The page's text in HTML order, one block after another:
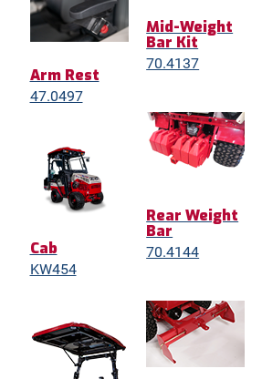
Arm Rest
47.0497
Cab
KW454
Mid-Weight
Bar Kit
70.4137
Rear Weight
Bar
70.4144